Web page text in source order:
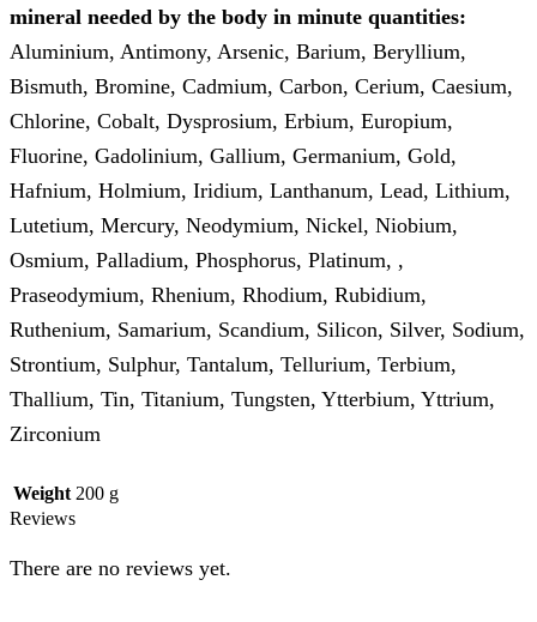
mineral needed by the body in minute quantities:
Aluminium, Antimony, Arsenic, Barium, Beryllium,
Bismuth, Bromine, Cadmium, Carbon, Cerium, Caesium,
Chlorine, Cobalt, Dysprosium, Erbium, Europium,
Fluorine, Gadolinium, Gallium, Germanium, Gold,
Hafnium, Holmium, Iridium, Lanthanum, Lead, Lithium,
Lutetium, Mercury, Neodymium, Nickel, Niobium,
Osmium, Palladium, Phosphorus, Platinum, ,
Praseodymium, Rhenium, Rhodium, Rubidium,
Ruthenium, Samarium, Scandium, Silicon, Silver, Sodium,
Strontium, Sulphur, Tantalum, Tellurium, Terbium,
Thallium, Tin, Titanium, Tungsten, Ytterbium, Yttrium,
Zirconium
Weight 200 g
Reviews
There are no reviews yet.